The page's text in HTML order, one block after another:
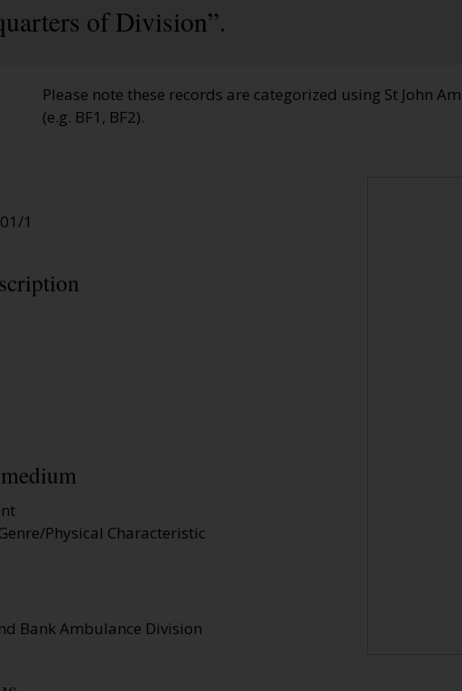
of Division”.
Please note these records are categorized using St John
(e.g. BF1, BF2).
1
Physical Characteristic
Bank Ambulance Division